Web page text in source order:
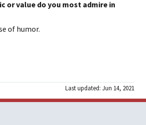
or value do you most admire in
of humor.
Last updated: Jun 14, 2021